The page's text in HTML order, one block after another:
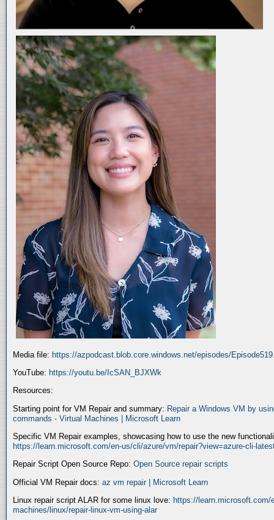
Media file: https://azpodcast.blob.core.windows.net/episodes/
YouTube: https://youtu.be/IcSAN_BJXWk
Resources:
Starting point for VM Repair and summary: Repair a Windows VM by
commands - Virtual Machines | Microsoft Learn
Specific VM Repair examples, showcasing how to use the new
https://learn.microsoft.com/en-us/cli/azure/vm/repair?view=azure-cli-
Repair Script Open Source Repo: Open Source repair scripts
Official VM Repair docs: az vm repair | Microsoft Learn
Linux repair script ALAR for some linux love: https://learn.microsoft.com/
machines/linux/repair-linux-vm-using-alar